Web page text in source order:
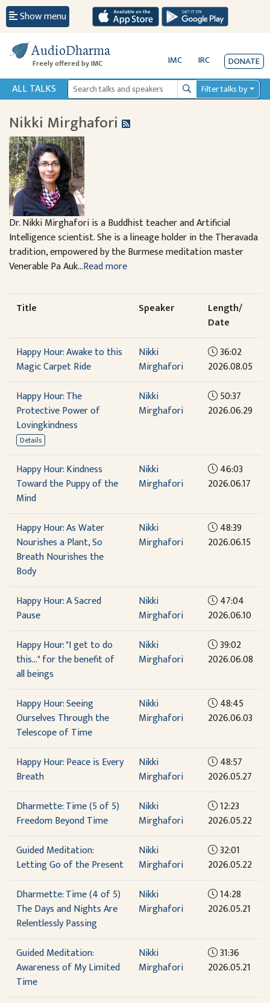
Show menu
AudioDharma
Freely offered by IMC IMC IRC DONATE
ALL TALKS SearchFilter talks by
Nikki Mirghafori
Dr. Nikki Mirghafori is a Buddhist teacher and Artificial
Intelligence scientist. She is a lineage holder in the Theravada
tradition, empowered by the Burmese meditation master
Venerable Pa Auk...Read more
Title Speaker
Length/
Date
Happy Hour: Awake to this
Magic Carpet Ride
Nikki
Mirghafori
36:02
2026.08.05
Happy Hour: The
Protective Power of
Lovingkindness
Details
Nikki
Mirghafori
50:37
2026.06.29
Happy Hour: Kindness
Toward the Puppy of the
Mind
Nikki
Mirghafori
46:03
2026.06.17
Happy Hour: As Water
Nourishes a Plant, So
Breath Nourishes the
Body
Nikki
Mirghafori
48:39
2026.06.15
Happy Hour: A Sacred
Pause
Nikki
Mirghafori
47:04
2026.06.10
Happy Hour: "I get to do
this..." for the benefit of
all beings
Nikki
Mirghafori
39:02
2026.06.08
Happy Hour: Seeing
Ourselves Through the
Telescope of Time
Nikki
Mirghafori
48:45
2026.06.03
Happy Hour: Peace is Every
Breath
Nikki
Mirghafori
48:57
2026.05.27
Dharmette: Time (5 of 5)
Freedom Beyond Time
Nikki
Mirghafori
12:23
2026.05.22
Guided Meditation:
Letting Go of the Present
Nikki
Mirghafori
32:01
2026.05.22
Dharmette: Time (4 of 5)
The Days and Nights Are
Relentlessly Passing
Nikki
Mirghafori
14:28
2026.05.21
Guided Meditation:
Awareness of My Limited
Time
Nikki
Mirghafori
31:36
2026.05.21